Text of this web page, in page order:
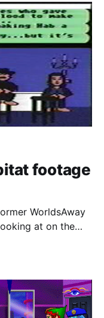
footage
WorldsAway
at on the